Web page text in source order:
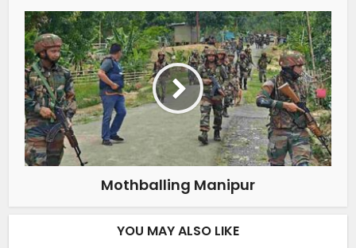
Mothballing Manipur
YOU MAY ALSO LIKE